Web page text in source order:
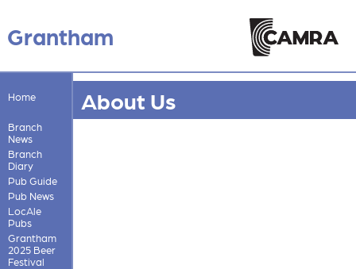
Grantham
Home
Branch
News
Branch
Diary
Pub Guide
Pub News
LocAle
Pubs
Grantham
2025 Beer
Festival
About Us